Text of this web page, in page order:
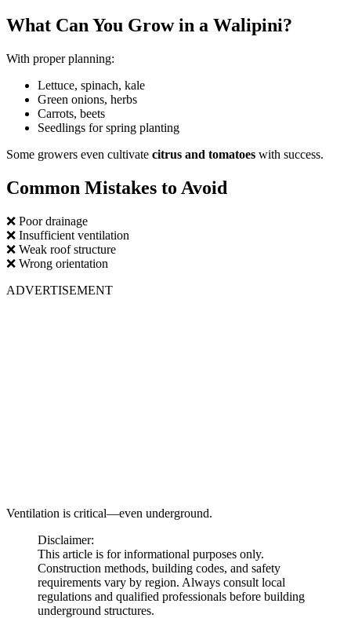
What Can You Grow in a Walipini?
With proper planning:
Lettuce, spinach, kale
Green onions, herbs
Carrots, beets
Seedlings for spring planting
Some growers even cultivate citrus and tomatoes with success.
Common Mistakes to Avoid
❌ Poor drainage
❌ Insufficient ventilation
❌ Weak roof structure
❌ Wrong orientation
ADVERTISEMENT
Ventilation is critical—even underground.
Disclaimer:
This article is for informational purposes only.
Construction methods, building codes, and safety
requirements vary by region. Always consult local
regulations and qualified professionals before building
underground structures.